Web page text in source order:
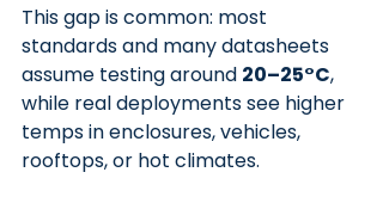
This gap is common: most
standards and many datasheets
assume testing around 20–25°C,
while real deployments see higher
temps in enclosures, vehicles,
rooftops, or hot climates.